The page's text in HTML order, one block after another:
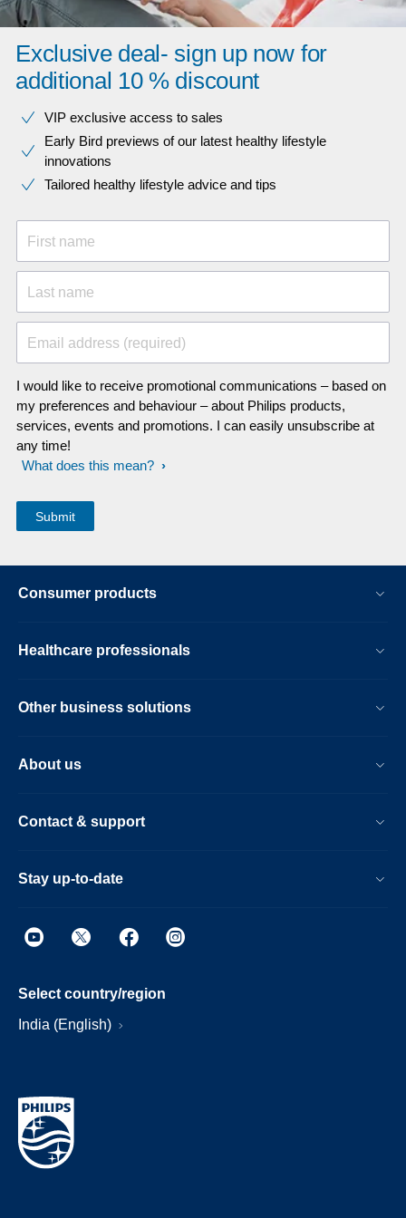
Exclusive deal- sign up now for
additional 10 % discount
VIP exclusive access to sales​​
Early Bird previews of our latest healthy lifestyle
innovations​
Tailored healthy lifestyle advice and tips
First name
Last name
Email address (required)
I would like to receive promotional communications – based on
my preferences and behaviour – about Philips products,
services, events and promotions. I can easily unsubscribe at
any time!
What does this mean?
Consumer products
Healthcare professionals
Other business solutions
About us
Contact & support
Stay up-to-date
Select country/region
India (English)